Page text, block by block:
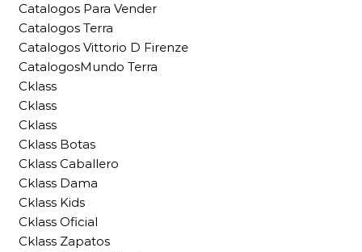
Catalogos Para Vender
Catalogos Terra
Catalogos Vittorio D Firenze
CatalogosMundo Terra
Cklass
Cklass
Cklass
Cklass Botas
Cklass Caballero
Cklass Dama
Cklass Kids
Cklass Oficial
Cklass Zapatos